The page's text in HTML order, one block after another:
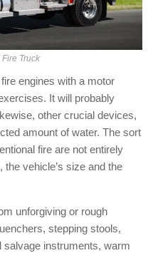
Truck
engines with a motor
It will probably
other crucial devices,
amount of water. The sort
fire are not entirely
vehicle’s size and the
unforgiving or rough
stepping stools,
salvage instruments, warm